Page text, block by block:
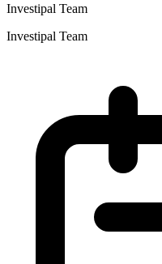
Investipal Team
Investipal Team